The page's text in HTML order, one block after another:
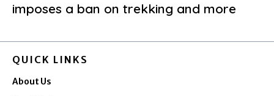
imposes a ban on trekking and more
QUICK LINKS
About Us